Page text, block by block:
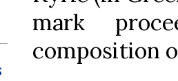
mark
composition